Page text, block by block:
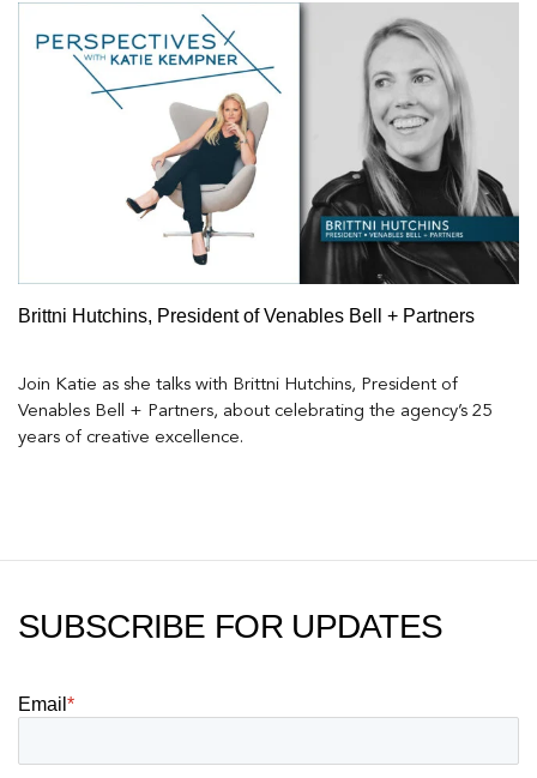
Brittni Hutchins, President of Venables Bell + Partners
Join Katie as she talks with Brittni Hutchins, President of
Venables Bell + Partners, about celebrating the agency’s 25
years of creative excellence.
SUBSCRIBE FOR UPDATES
Email *